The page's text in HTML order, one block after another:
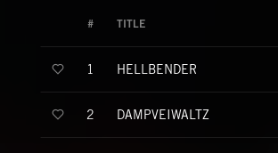
# TITLE
1 HELLBENDER
2 DAMPVEIWALTZ